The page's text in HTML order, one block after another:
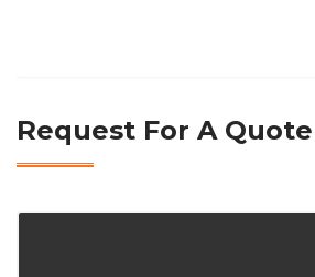
Request For A Quote